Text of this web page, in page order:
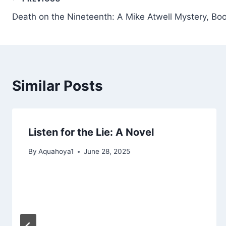
navigation
Death on the Nineteenth: A Mike Atwell Mystery,
Similar Posts
Listen for the Lie: A Novel
By Aquahoya1 June 28, 2025